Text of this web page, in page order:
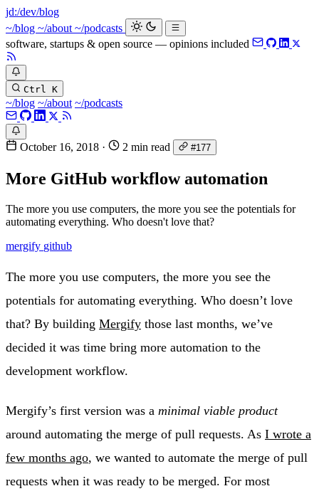
jd:/dev/blog
~/blog ~/about ~/podcasts
software, startups & open source — opinions included
Ctrl K
~/blog ~/about ~/podcasts
October 16, 2018 · 2 min read #177
More GitHub workflow automation
The more you use computers, the more you see the potentials for
automating everything. Who doesn't love that?
mergify github
The more you use computers, the more you see the
potentials for automating everything. Who doesn’t love
that? By building Mergify those last months, we’ve
decided it was time bring more automation to the
development workflow.
Mergify’s first version was a minimal viable product
around automating the merge of pull requests. As I wrote a
few months ago, we wanted to automate the merge of pull
requests when it was ready to be merged. For most